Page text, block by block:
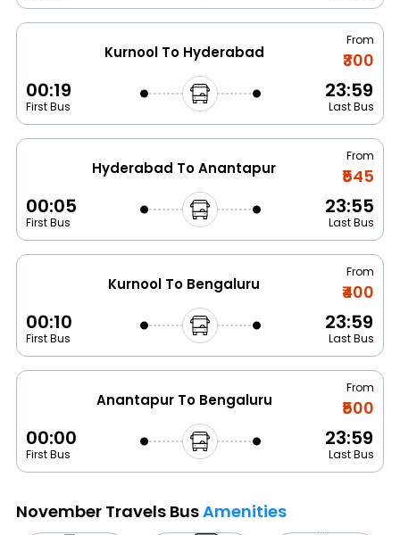
Kurnool To Hyderabad
From
₹300
00:19
First Bus
23:59
Last Bus
Hyderabad To Anantapur
From
₹545
00:05
First Bus
23:55
Last Bus
Kurnool To Bengaluru
From
₹400
00:10
First Bus
23:59
Last Bus
Anantapur To Bengaluru
From
₹500
00:00
First Bus
23:59
Last Bus
November Travels BusAmenities